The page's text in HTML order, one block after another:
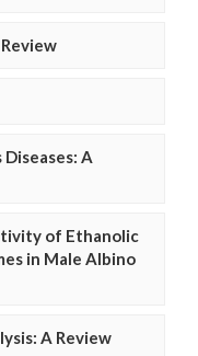
A
of Ethanolic
in Male Albino
A Review